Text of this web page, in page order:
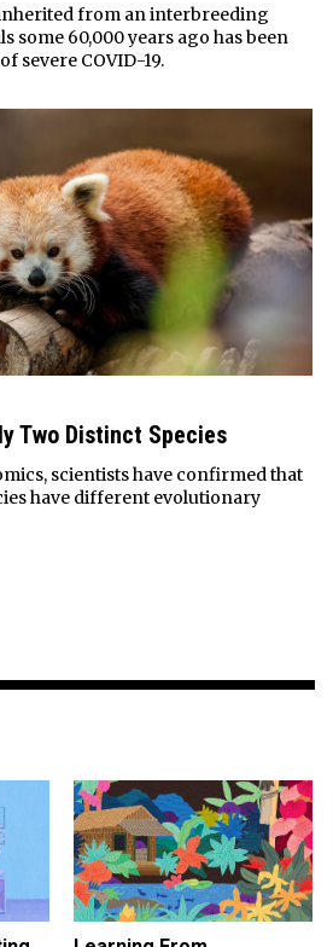
from an interbreeding
some 60,000 years ago has been
severe COVID-19.
Two Distinct Species
scientists have confirmed that
have different evolutionary